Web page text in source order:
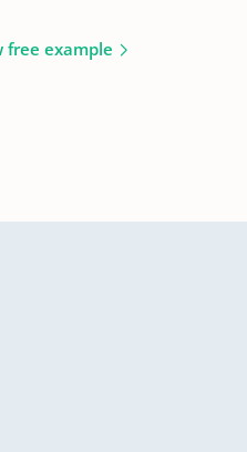
free example